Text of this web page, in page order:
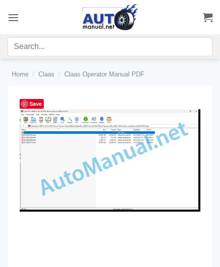
Home / Claas / Claas Operator Manual PDF
Save